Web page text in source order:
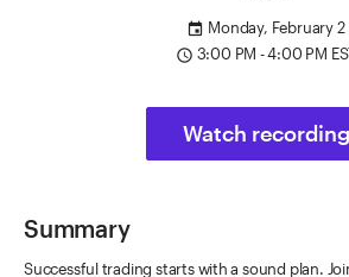
event Monday, February 2
access_time 3:00 PM - 4:00 PM
Watch recording
Summary
Successful trading starts with a sound plan.